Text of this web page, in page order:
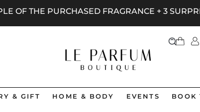
OF THE PURCHASED FRAGRANCE + 3
& GIFT HOME & BODY EVENTS BOOK